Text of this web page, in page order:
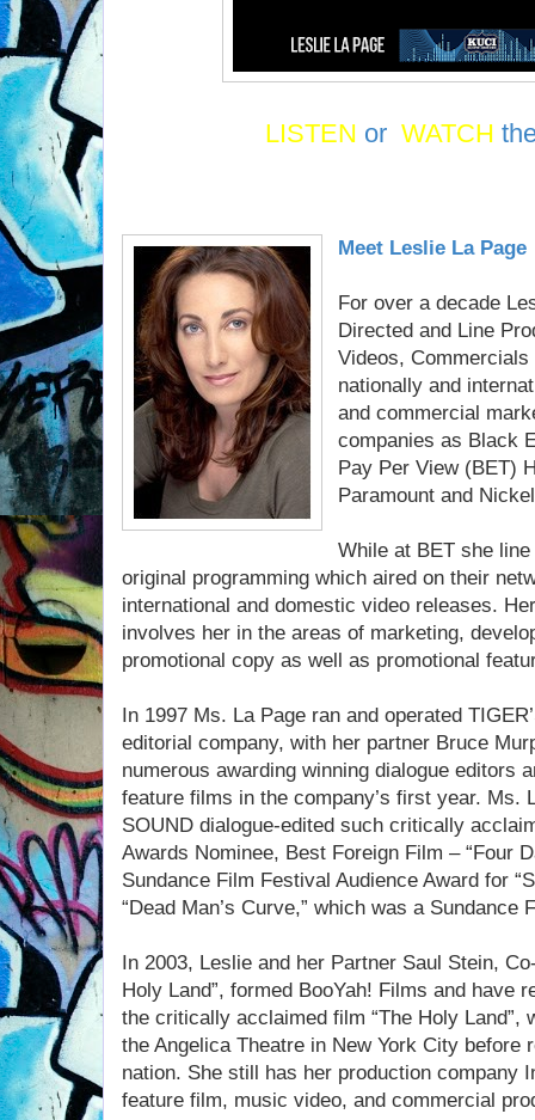
LISTEN orWATCH
Meet Leslie La Page
For over a decade
Directed and Line
Videos,
nationally and
and commercial
companies as Black
Pay Per View (BET)
Paramount and
While at BET she
original programming which aired on their
international and domestic video releases.
involves her in the areas of marketing,
promotional copy as well as promotional
In 1997 Ms. La Page ran and operated
editorial company, with her partner Bruce
numerous awarding winning dialogue editors
feature films in the company’s first year. Ms.
SOUND dialogue-edited such critically
Awards Nominee, Best Foreign Film – “Four
Sundance Film Festival Audience Award for
“Dead Man’s Curve,” which was a Sundance
In 2003, Leslie and her Partner Saul Stein,
Holy Land”, formed BooYah! Films and have
the critically acclaimed film “The Holy Land”,
the Angelica Theatre in New York City
nation. She still has her production company
feature film, music video, and commercial